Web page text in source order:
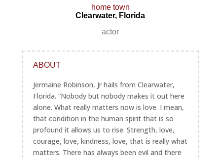
home town
Clearwater, Florida
actor
ABOUT
Jermaine Robinson, Jr hails from Clearwater,
Florida. “Nobody but nobody makes it out here
alone. What really matters now is love. I mean,
that condition in the human spirit that is so
profound it allows us to rise. Strength, love,
courage, love, kindness, love, that is really what
matters. There has always been evil and there